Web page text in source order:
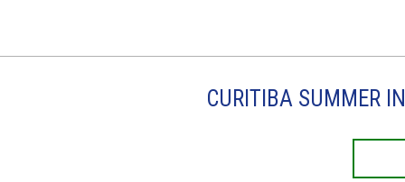
CURITIBA SUMMER